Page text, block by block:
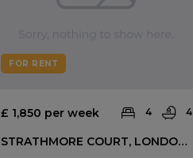
FOR RENT
£ 1,850 per week 4 4
STRATHMORE COURT, LONDON, NW8